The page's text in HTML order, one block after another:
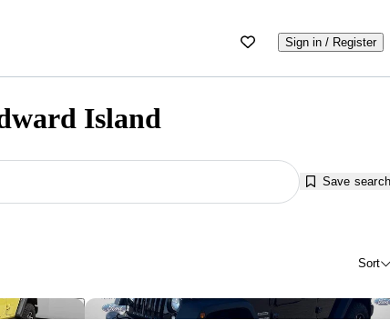
Sign in / Register
Island
Save search
Sort
Save this listing